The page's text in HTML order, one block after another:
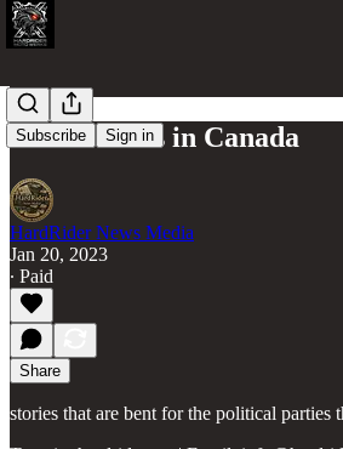
Subscribe Sign in
Biased News in Canada
HardRider News Media
Jan 20, 2023
∙ Paid
Share
stories that are bent for the political